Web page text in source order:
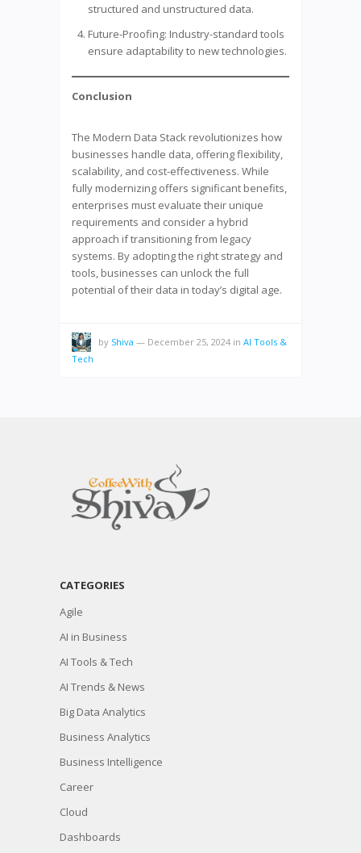
structured and unstructured data.
Future-Proofing: Industry-standard tools
ensure adaptability to new technologies.
Conclusion
The Modern Data Stack revolutionizes how
businesses handle data, offering flexibility,
scalability, and cost-effectiveness. While
fully modernizing offers significant benefits,
enterprises must evaluate their unique
requirements and consider a hybrid
approach if transitioning from legacy
systems. By adopting the right strategy and
tools, businesses can unlock the full
potential of their data in today’s digital age.
by Shiva — December 25, 2024 in AI Tools &
Tech
CATEGORIES
Agile
AI in Business
AI Tools & Tech
AI Trends & News
Big Data Analytics
Business Analytics
Business Intelligence
Career
Cloud
Dashboards